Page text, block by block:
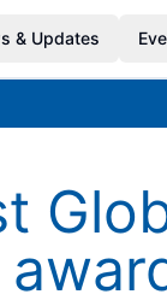
& Updates